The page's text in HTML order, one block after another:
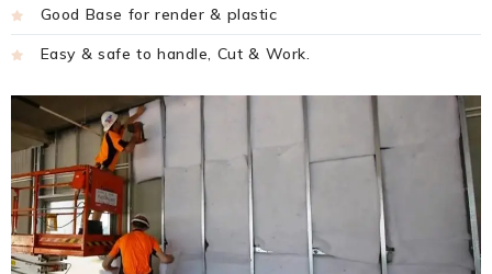
Good Base for render & plastic
Easy & safe to handle, Cut & Work.